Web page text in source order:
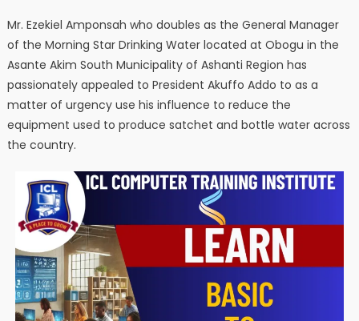
Mr. Ezekiel Amponsah who doubles as the General Manager
of the Morning Star Drinking Water located at Obogu in the
Asante Akim South Municipality of Ashanti Region has
passionately appealed to President Akuffo Addo to as a
matter of urgency use his influence to reduce the
equipment used to produce satchet and bottle water across
the country.